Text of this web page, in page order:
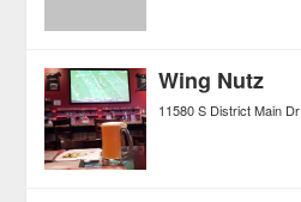
Wing Nutz
11580 S District Main Dr